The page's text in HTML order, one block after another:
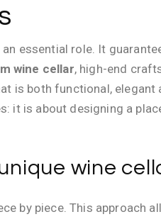
essential role. It
wine cellar, high-end
is both functional,
it is about designing a
wine
by piece. This approach